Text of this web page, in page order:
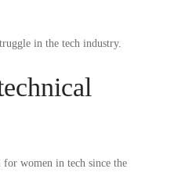
in the tech industry.
for women in tech since the